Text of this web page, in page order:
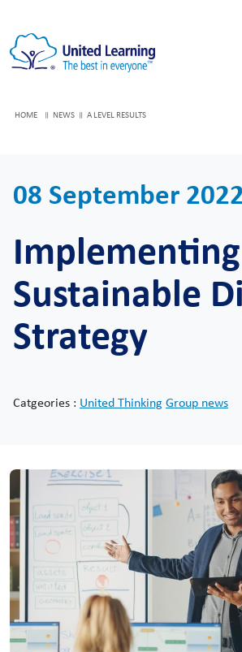
HOME NEWS A LEVEL RESULTS
08 September
Sustainable
Strategy
Catgeories : United Thinking Group news